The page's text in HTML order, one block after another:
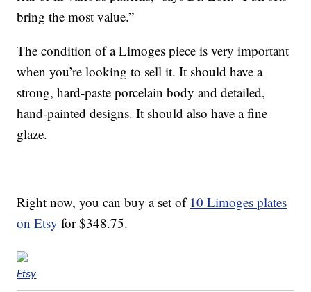
bring the most value.”
The condition of a Limoges piece is very important
when you’re looking to sell it. It should have a
strong, hard-paste porcelain body and detailed,
hand-painted designs. It should also have a fine
glaze.
Right now, you can buy a set of 10 Limoges plates
on Etsy for $348.75.
Etsy